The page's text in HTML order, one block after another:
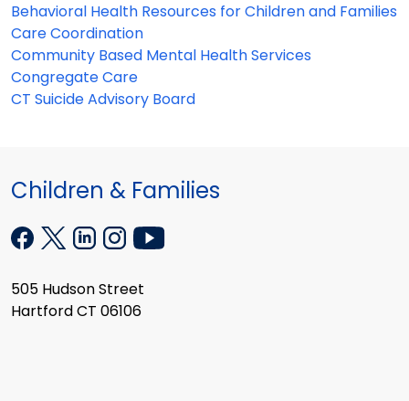
Behavioral Health Resources for Children and Families
Care Coordination
Community Based Mental Health Services
Congregate Care
CT Suicide Advisory Board
Children & Families
505 Hudson Street
Hartford CT 06106